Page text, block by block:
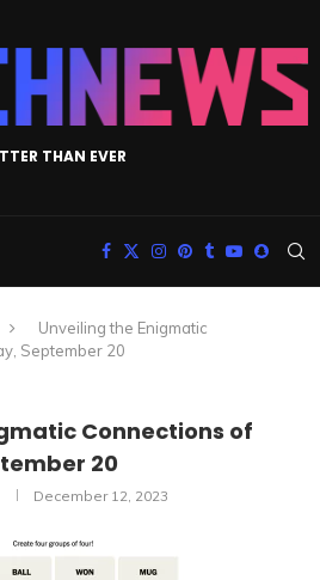
THAN EVER
Unveiling the Enigmatic
September 20
Connections of
20
December 12, 2023